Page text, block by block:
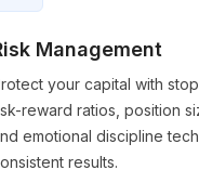
Management
your capital with
reward ratios, position
emotional discipline
results.